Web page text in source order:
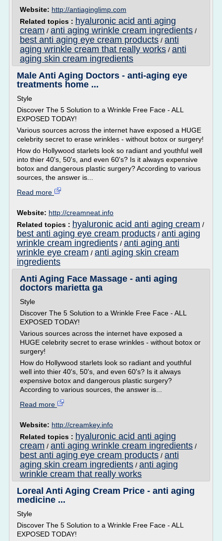
Website: http://antiaginglimp.com
Related topics : hyaluronic acid anti aging
cream / anti aging wrinkle cream ingredients /
best anti aging eye cream products / anti
aging wrinkle cream that really works / anti
aging skin cream ingredients
Male Anti Aging Doctors - anti-aging eye
treatments home ...
Style
Discover The 5 Solution to a Wrinkle Free Face - ALL
EXPOSED TODAY!
Various sources across the internet have exposed a HUGE
celebrity secret to erase wrinkles - without botox or surgery!
How do Hollywood starlets look so radiant and youthful well
into thier 40's, 50's, and even 60's? Is it always expensive
botox and dangerous plastic surgery? According to various
sources, the answer is...
Read more
Website: http://creamneat.info
Related topics : hyaluronic acid anti aging cream /
best anti aging eye cream products / anti aging
wrinkle cream ingredients / anti aging anti
wrinkle eye cream / anti aging skin cream
ingredients
Anti Aging Face Massage - anti aging
doctors marietta ga
Style
Discover The 5 Solution to a Wrinkle Free Face - ALL
EXPOSED TODAY!
Various sources across the internet have exposed a
HUGE celebrity secret to erase wrinkles - without botox or
surgery!
How do Hollywood starlets look so radiant and youthful
well into thier 40's, 50's, and even 60's? Is it always
expensive botox and dangerous plastic surgery?
According to various sources, the answer is...
Read more
Website: http://creamkey.info
Related topics : hyaluronic acid anti aging
cream / anti aging wrinkle cream ingredients /
best anti aging eye cream products / anti
aging skin cream ingredients / anti aging
wrinkle cream that really works
Loreal Anti Aging Cream Price - anti aging
medicine ...
Style
Discover The 5 Solution to a Wrinkle Free Face - ALL
EXPOSED TODAY!